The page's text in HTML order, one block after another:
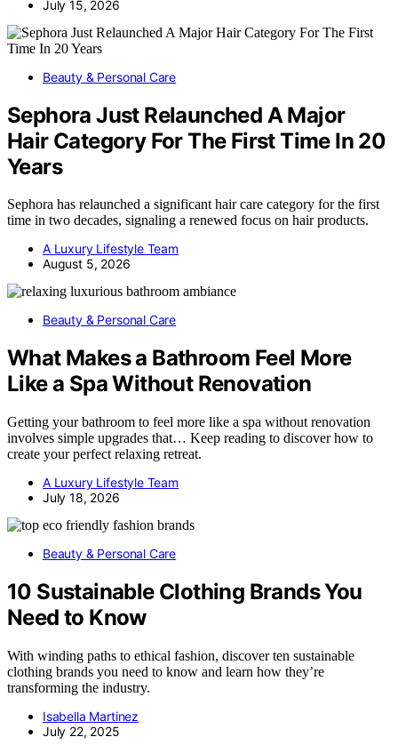
July 15, 2026
Beauty & Personal Care
Sephora Just Relaunched A Major
Hair Category For The First Time In 20
Years
Sephora has relaunched a significant hair care category for the first
time in two decades, signaling a renewed focus on hair products.
A Luxury Lifestyle Team
August 5, 2026
Beauty & Personal Care
What Makes a Bathroom Feel More
Like a Spa Without Renovation
Getting your bathroom to feel more like a spa without renovation
involves simple upgrades that… Keep reading to discover how to
create your perfect relaxing retreat.
A Luxury Lifestyle Team
July 18, 2026
Beauty & Personal Care
10 Sustainable Clothing Brands You
Need to Know
With winding paths to ethical fashion, discover ten sustainable
clothing brands you need to know and learn how they’re
transforming the industry.
Isabella Martinez
July 22, 2025